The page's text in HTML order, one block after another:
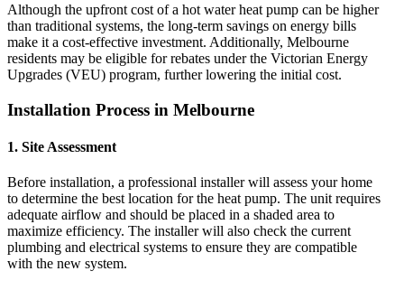
Although the upfront cost of a hot water heat pump can be higher
than traditional systems, the long-term savings on energy bills
make it a cost-effective investment. Additionally, Melbourne
residents may be eligible for rebates under the Victorian Energy
Upgrades (VEU) program, further lowering the initial cost.
Installation Process in Melbourne
1. Site Assessment
Before installation, a professional installer will assess your home
to determine the best location for the heat pump. The unit requires
adequate airflow and should be placed in a shaded area to
maximize efficiency. The installer will also check the current
plumbing and electrical systems to ensure they are compatible
with the new system.